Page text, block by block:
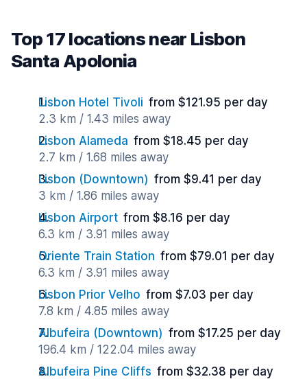
Top 17 locations near Lisbon
Santa Apolonia
Lisbon Hotel Tivoli from $121.95 per day
2.3 km / 1.43 miles away
Lisbon Alameda from $18.45 per day
2.7 km / 1.68 miles away
Lisbon (Downtown) from $9.41 per day
3 km / 1.86 miles away
Lisbon Airport from $8.16 per day
6.3 km / 3.91 miles away
Oriente Train Station from $79.01 per day
6.3 km / 3.91 miles away
Lisbon Prior Velho from $7.03 per day
7.8 km / 4.85 miles away
Albufeira (Downtown) from $17.25 per day
196.4 km / 122.04 miles away
Albufeira Pine Cliffs from $32.38 per day